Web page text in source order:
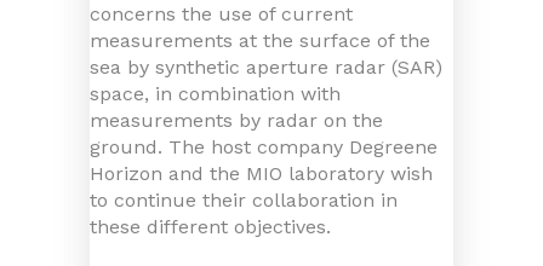
concerns the use of current
measurements at the surface of the
sea by synthetic aperture radar (SAR)
space, in combination with
measurements by radar on the
ground. The host company Degreene
Horizon and the MIO laboratory wish
to continue their collaboration in
these different objectives.